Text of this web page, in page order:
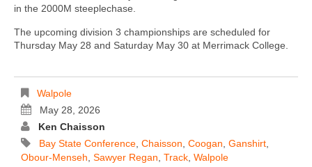
in the 2000M steeplechase.
The upcoming division 3 championships are scheduled for
Thursday May 28 and Saturday May 30 at Merrimack College.
Walpole
May 28, 2026
Ken Chaisson
Bay State Conference Chaisson Coogan Ganshirt
Obour-Menseh Sawyer Regan Track Walpole